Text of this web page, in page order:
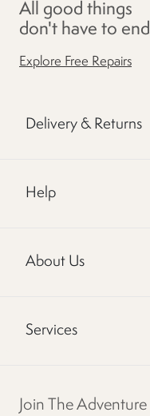
All good things
don't have to end
Explore Free Repairs
Delivery & Returns
Help
About Us
Services
Join The Adventure